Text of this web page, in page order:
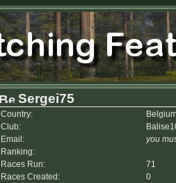
Sergei75
Country:
Club:
Email:
you
Ranking:
Races Run:
71
Races Created:
0